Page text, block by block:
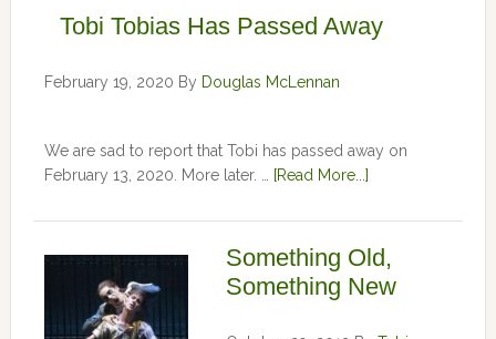
Tobi Tobias Has Passed Away
February 19, 2020 By Douglas McLennan
We are sad to report that Tobi has passed away on
February 13, 2020. More later. …
[Read More...]
Something Old,
Something New